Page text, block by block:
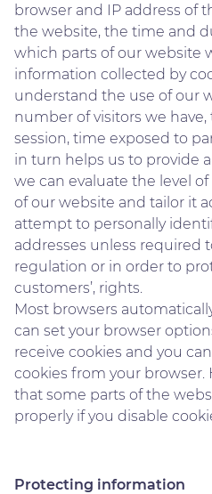
browser and IP address of
the website, the time and
which parts of our website
information collected by
understand the use of our
number of visitors we
session, time exposed to
in turn helps us to provide
we can evaluate the level
of our website and tailor it
attempt to personally
addresses unless required
regulation or in order to
customers’, rights.
Most browsers
can set your browser
receive cookies and you
cookies from your browser.
that some parts of the
properly if you disable
Protecting information